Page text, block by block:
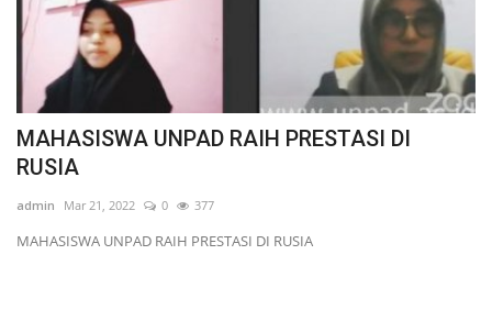
MAHASISWA UNPAD RAIH PRESTASI DI
RUSIA
admin Mar 21, 2022 0 377
MAHASISWA UNPAD RAIH PRESTASI DI RUSIA